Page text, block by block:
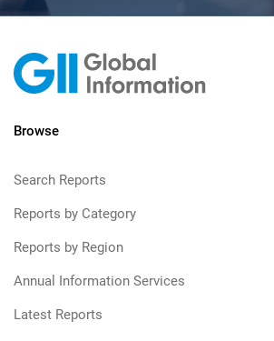
Browse
Search Reports
Reports by Category
Reports by Region
Annual Information Services
Latest Reports